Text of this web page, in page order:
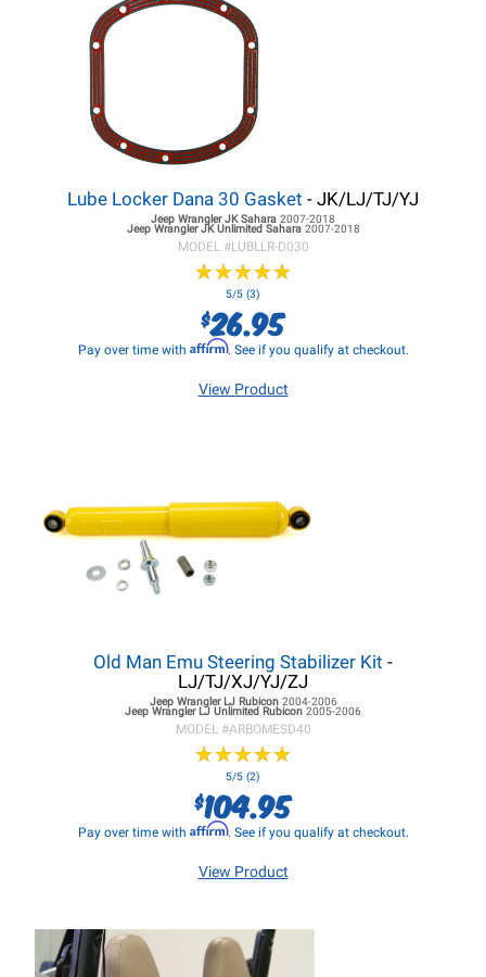
Lube Locker Dana 30 Gasket - JK/LJ/TJ/YJ
Jeep Wrangler JKSahara 2007-2018
Jeep Wrangler JKUnlimited Sahara 2007-2018
MODEL #LUBLLR-D030
★★★★★
★★★★★
5/5 (3)
$26.95
Pay over time with Affirm. See if you qualify at checkout.
View Product
Old Man Emu Steering Stabilizer Kit -
LJ/TJ/XJ/YJ/ZJ
Jeep Wrangler LJRubicon 2004-2006
Jeep Wrangler LJ Unlimited Rubicon 2005-2006
MODEL #ARBOMESD40
★★★★★
★★★★★
5/5 (2)
$104.95
Pay over time with Affirm. See if you qualify at checkout.
View Product